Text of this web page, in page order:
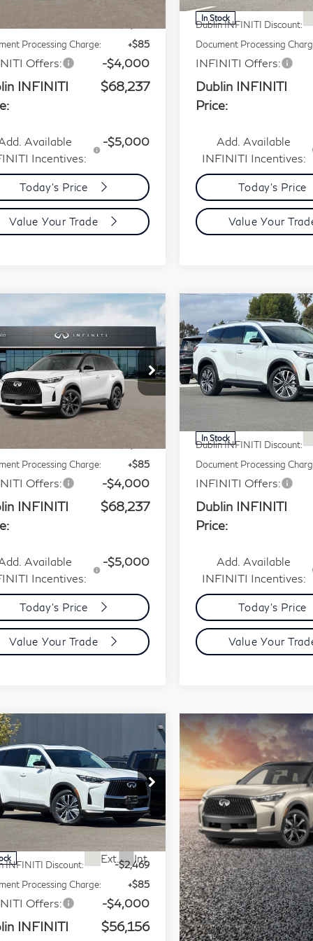
Int.
$75,165
INFINITI Discount:
Processing Charge:
+$85
Offers: -$4,000
INFINITI
$68,237
Available
Incentives:
-$5,000
Today's Price
Value Your Trade
In Stock
MSRP:
Dublin INFINITI Discount:
Document Processing
INFINITI Offers:
Dublin INFINITI
Price:
Add. Available
INFINITI Incentives:
Today's Price
Value Your
INFINITI QX60
AWD
Offer Price Drop
VC340378QModel:84617
Int.
$68,237
PRICE
Less
$75,165
INFINITI Discount:
Processing Charge:
+$85
Offers: -$4,000
INFINITI
$68,237
Available
Incentives:
-$5,000
Today's Price
Value Your Trade
Model E-Brochure
Vehicle
2027INFINITI
Luxe AWD
Price Drop
VIN:5N1AL1F87VC336311
Stock:
Model:
In Stock
PRICE
Less
MSRP:
Dublin INFINITI Discount:
Document Processing
INFINITI Offers:
Dublin INFINITI
Price:
Add. Available
INFINITI Incentives:
Today's Price
Value Your
Model E-
Compare Vehicle
INFINITI QX60
AWD
Drop
VC339825QModel:84217
Ext. Int.
$56,156
PRICE
Less
$62,540
INFINITI Discount:
-$2,469
Processing Charge:
+$85
Offers: -$4,000
INFINITI
$56,156
Vehicle